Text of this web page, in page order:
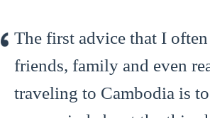
The first advice that I
friends, family and even
traveling to Cambodia is